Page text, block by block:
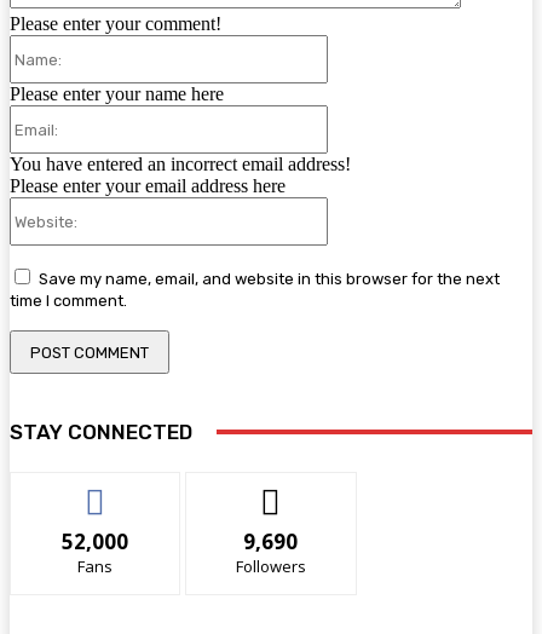
Please enter your comment!
Please enter your name here
You have entered an incorrect email address!
Please enter your email address here
Save my name, email, and website in this browser for the next
time I comment.
STAY CONNECTED
52,000
Fans
9,690
Followers